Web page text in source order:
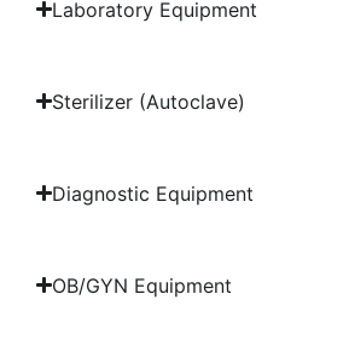
Laboratory Equipment
Sterilizer (Autoclave)
Diagnostic Equipment
OB/GYN Equipment